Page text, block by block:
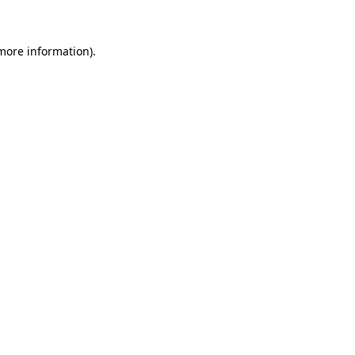
information).